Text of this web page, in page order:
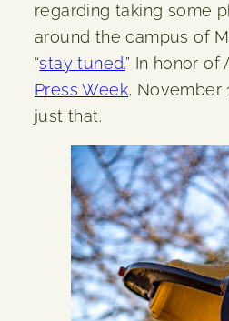
regarding taking some
around the campus of
“stay tuned.” In honor of
Press Week, November
just that.